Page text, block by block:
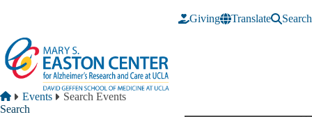
Giving
Translate Search
Breadcrumb
Home
Events
Search Events
Search